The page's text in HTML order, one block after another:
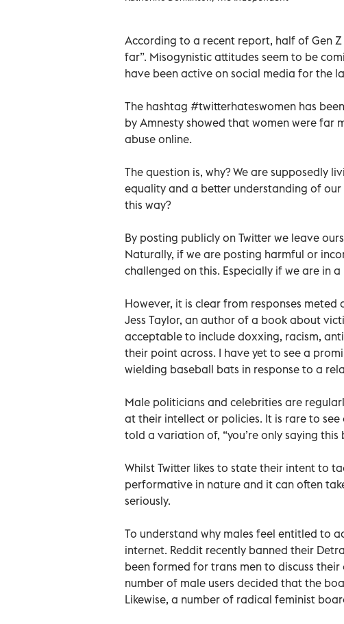
According to a recent report, half of Gen
far”. Misogynistic attitudes seem to be
have been active on social media for the
The hashtag #twitterhateswomen has
by Amnesty showed that women were far
abuse online.
The question is, why? We are supposedly
equality and a better understanding of
this way?
By posting publicly on Twitter we leave
Naturally, if we are posting harmful or
challenged on this. Especially if we are in
However, it is clear from responses meted
Jess Taylor, an author of a book about
acceptable to include doxxing, racism,
their point across. I have yet to see a
wielding baseball bats in response to a
Male politicians and celebrities are
at their intellect or policies. It is rare to
told a variation of, “you’re only saying this
Whilst Twitter likes to state their intent to
performative in nature and it can often
seriously.
To understand why males feel entitled to
internet. Reddit recently banned their
been formed for trans men to discuss
number of male users decided that the
Likewise, a number of radical feminist